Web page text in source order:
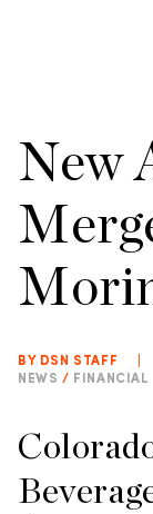
New
BY DSN STAFF
NEWS / FINANCIAL